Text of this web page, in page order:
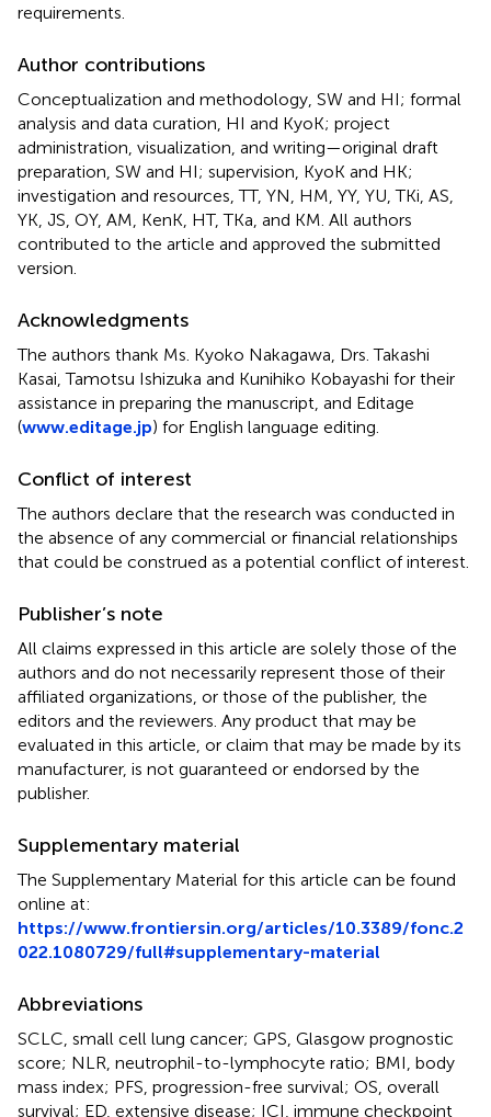
requirements.
Author contributions
Conceptualization and methodology, SW and HI; formal
analysis and data curation, HI and KyoK; project
administration, visualization, and writing—original draft
preparation, SW and HI; supervision, KyoK and HK;
investigation and resources, TT, YN, HM, YY, YU, TKi, AS,
YK, JS, OY, AM, KenK, HT, TKa, and KM. All authors
contributed to the article and approved the submitted
version.
Acknowledgments
The authors thank Ms. Kyoko Nakagawa, Drs. Takashi
Kasai, Tamotsu Ishizuka and Kunihiko Kobayashi for their
assistance in preparing the manuscript, and Editage
(www.editage.jp) for English language editing.
Conflict of interest
The authors declare that the research was conducted in
the absence of any commercial or financial relationships
that could be construed as a potential conflict of interest.
Publisher’s note
All claims expressed in this article are solely those of the
authors and do not necessarily represent those of their
affiliated organizations, or those of the publisher, the
editors and the reviewers. Any product that may be
evaluated in this article, or claim that may be made by its
manufacturer, is not guaranteed or endorsed by the
publisher.
Supplementary material
The Supplementary Material for this article can be found
online at:
https://www.frontiersin.org/articles/10.3389/fonc.2
022.1080729/full#supplementary-material
Abbreviations
SCLC, small cell lung cancer; GPS, Glasgow prognostic
score; NLR, neutrophil-to-lymphocyte ratio; BMI, body
mass index; PFS, progression-free survival; OS, overall
survival; ED, extensive disease; ICI, immune checkpoint